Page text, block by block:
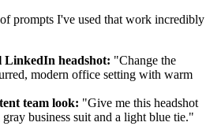
prompts I've used that work incredibly
LinkedIn headshot: "Change the
modern office setting with warm
team look: "Give me this headshot
business suit and a light blue tie."